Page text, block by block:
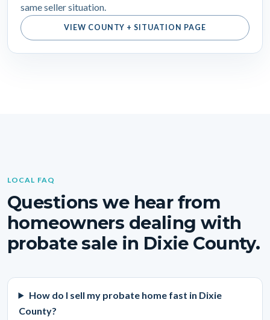
same seller situation.
VIEW COUNTY + SITUATION PAGE
LOCAL FAQ
Questions we hear from
homeowners dealing with
probate sale in Dixie County.
How do I sell my probate home fast in Dixie
County?